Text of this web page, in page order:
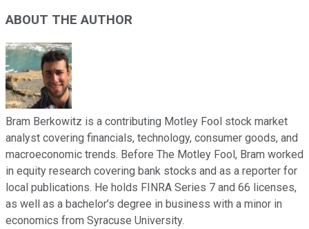
ABOUT THE AUTHOR
Bram Berkowitz is a contributing Motley Fool stock market
analyst covering financials, technology, consumer goods, and
macroeconomic trends. Before The Motley Fool, Bram worked
in equity research covering bank stocks and as a reporter for
local publications. He holds FINRA Series 7 and 66 licenses,
as well as a bachelor’s degree in business with a minor in
economics from Syracuse University.